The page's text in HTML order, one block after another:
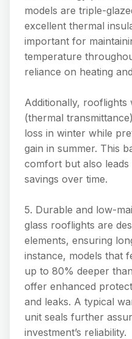
models are triple-
excellent thermal
important for
temperature
reliance on heating
Additionally, rooflights
(thermal
loss in winter while
gain in summer. This
comfort but also
savings over time.
5. Durable and low-
glass rooflights are
elements, ensuring
instance, models that
up to 80% deeper
offer enhanced
and leaks. A typical
unit seals further
investment’s reliability.